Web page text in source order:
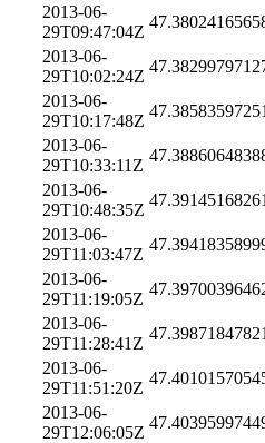
2013-06-
29T09:47:04Z
2013-06-
29T10:02:24Z
2013-06-
29T10:17:48Z
2013-06-
29T10:33:11Z
2013-06-
29T10:48:35Z
2013-06-
29T11:03:47Z
2013-06-
29T11:19:05Z
2013-06-
29T11:28:41Z
2013-06-
29T11:51:20Z
2013-06-
29T12:06:05Z